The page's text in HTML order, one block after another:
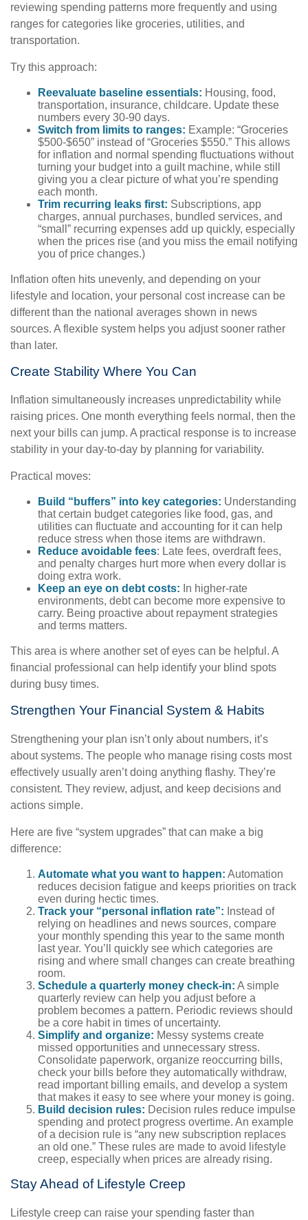
reviewing spending patterns more frequently and using
ranges for categories like groceries, utilities, and
transportation.
Try this approach:
Reevaluate baseline essentials: Housing, food,
transportation, insurance, childcare. Update these
numbers every 30-90 days.
Switch from limits to ranges: Example: “Groceries
$500-$650” instead of “Groceries $550.” This allows
for inflation and normal spending fluctuations without
turning your budget into a guilt machine, while still
giving you a clear picture of what you’re spending
each month.
Trim recurring leaks first: Subscriptions, app
charges, annual purchases, bundled services, and
“small” recurring expenses add up quickly, especially
when the prices rise (and you miss the email notifying
you of price changes.)
Inflation often hits unevenly, and depending on your
lifestyle and location, your personal cost increase can be
different than the national averages shown in news
sources. A flexible system helps you adjust sooner rather
than later.
Create Stability Where You Can
Inflation simultaneously increases unpredictability while
raising prices. One month everything feels normal, then the
next your bills can jump. A practical response is to increase
stability in your day-to-day by planning for variability.
Practical moves:
Build “buffers” into key categories: Understanding
that certain budget categories like food, gas, and
utilities can fluctuate and accounting for it can help
reduce stress when those items are withdrawn.
Reduce avoidable fees: Late fees, overdraft fees,
and penalty charges hurt more when every dollar is
doing extra work.
Keep an eye on debt costs: In higher-rate
environments, debt can become more expensive to
carry. Being proactive about repayment strategies
and terms matters.
This area is where another set of eyes can be helpful. A
financial professional can help identify your blind spots
during busy times.
Strengthen Your Financial System & Habits
Strengthening your plan isn’t only about numbers, it’s
about systems. The people who manage rising costs most
effectively usually aren’t doing anything flashy. They’re
consistent. They review, adjust, and keep decisions and
actions simple.
Here are five “system upgrades” that can make a big
difference:
Automate what you want to happen: Automation
reduces decision fatigue and keeps priorities on track
even during hectic times.
Track your “personal inflation rate”: Instead of
relying on headlines and news sources, compare
your monthly spending this year to the same month
last year. You’ll quickly see which categories are
rising and where small changes can create breathing
room.
Schedule a quarterly money check-in: A simple
quarterly review can help you adjust before a
problem becomes a pattern. Periodic reviews should
be a core habit in times of uncertainty.
Simplify and organize: Messy systems create
missed opportunities and unnecessary stress.
Consolidate paperwork, organize reoccurring bills,
check your bills before they automatically withdraw,
read important billing emails, and develop a system
that makes it easy to see where your money is going.
Build decision rules: Decision rules reduce impulse
spending and protect progress overtime. An example
of a decision rule is “any new subscription replaces
an old one.” These rules are made to avoid lifestyle
creep, especially when prices are already rising.
Stay Ahead of Lifestyle Creep
Lifestyle creep can raise your spending faster than